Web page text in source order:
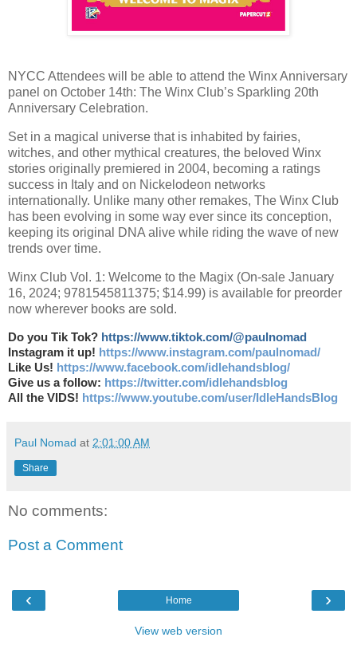
NYCC Attendees will be able to attend the Winx Anniversary
panel on October 14th: The Winx Club’s Sparkling 20th
Anniversary Celebration.
Set in a magical universe that is inhabited by fairies,
witches, and other mythical creatures, the beloved Winx
stories originally premiered in 2004, becoming a ratings
success in Italy and on Nickelodeon networks
internationally. Unlike many other remakes, The Winx Club
has been evolving in some way ever since its conception,
keeping its original DNA alive while riding the wave of new
trends over time.
Winx Club Vol. 1: Welcome to the Magix (On-sale January
16, 2024; 9781545811375; $14.99) is available for preorder
now wherever books are sold.
Do you Tik Tok? https://www.tiktok.com/@paulnomad
Instagram it up! https://www.instagram.com/paulnomad/
Like Us! https://www.facebook.com/idlehandsblog/
Give us a follow: https://twitter.com/idlehandsblog
All the VIDS! https://www.youtube.com/user/IdleHandsBlog
Paul Nomad at 2:01:00 AM
Share
No comments:
Post a Comment
‹ ›
Home
View web version